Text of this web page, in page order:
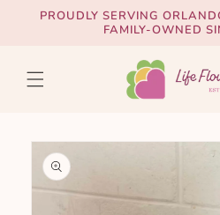
Skip to
PROUDLY SERVING
FAMILY-OWNED
Skip to
product
information